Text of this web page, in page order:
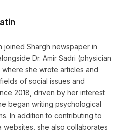
joined Shargh newspaper in
Dr. Amir Sadri (physician
where she wrote articles and
of social issues and
2018, driven by her interest
began writing psychological
In addition to contributing to
websites, she also collaborates